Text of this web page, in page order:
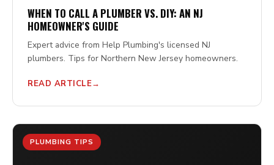
WHEN TO CALL A PLUMBER VS. DIY: AN NJ
HOMEOWNER'S GUIDE
Expert advice from Help Plumbing's licensed NJ
plumbers. Tips for Northern New Jersey homeowners.
READ ARTICLE
PLUMBING TIPS